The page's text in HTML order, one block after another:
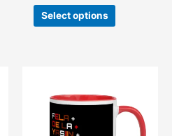
Select options
This
options
may